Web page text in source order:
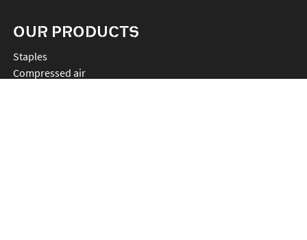
OUR PRODUCTS
staples
compressed air